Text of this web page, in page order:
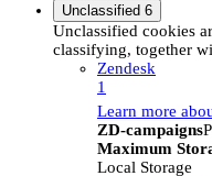
Unclassified 6
Unclassified cookies
classifying, together
Zendesk
1
Learn more
ZD-campaigns
Maximum
Local Storage